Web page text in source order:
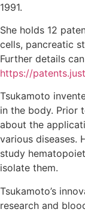
1991.
She holds 12
cells, pancreatic
Further details
https://
Tsukamoto
in the body. Prior
about the
various diseases.
study
isolate them.
Tsukamoto’s
research and